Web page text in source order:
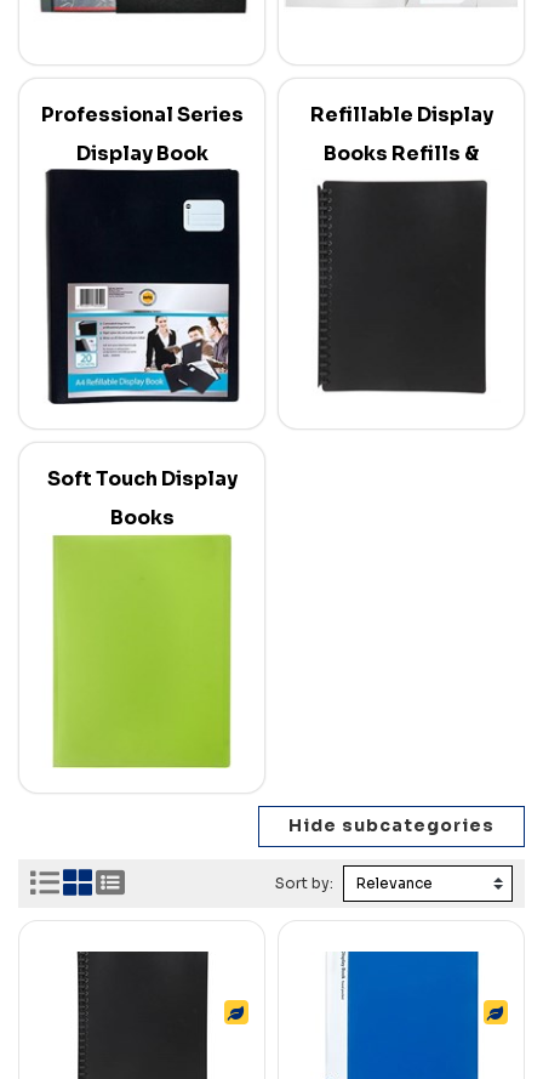
Professional Series
Display Book
Refillable Display
Books Refills &
Soft Touch Display
Books
Sort by: